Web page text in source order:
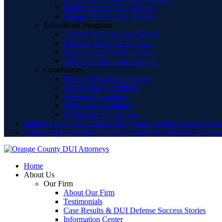
San Bernardino DUI Schools
Orange County DUI Schools
Educational Programs
12 Hour Wet Reckless Classes
3-Month Treatment Program
6-Month Treatment Program
18-Month Treatment Program
Courthouses
Newport Beach Courthouse
Westminster Courthouse
Fullerton Courthouse
Santa Ana Courthouse
Lamoreaux Courthouse
Orange County DUI Lawyer Blog and Legal Information
Contact an Experienced Orange County DUI Defense Attorney
Home
About Us
Our Firm
About Our Firm
Testimonials
Case Results & DUI Defense Success Stories
Information Center